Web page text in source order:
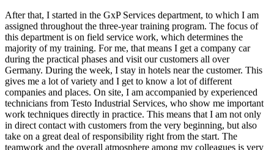
After that, I started in the GxP Services department, to which I am
assigned throughout the three-year training program. The focus of
this department is on field service work, which determines the
majority of my training. For me, that means I get a company car
during the practical phases and visit our customers all over
Germany. During the week, I stay in hotels near the customer. This
gives me a lot of variety and I get to know a lot of different
companies and places. On site, I am accompanied by experienced
technicians from Testo Industrial Services, who show me important
work techniques directly in practice. This means that I am not only
in direct contact with customers from the very beginning, but also
take on a great deal of responsibility right from the start. The
teamwork and the overall atmosphere among my colleagues is very